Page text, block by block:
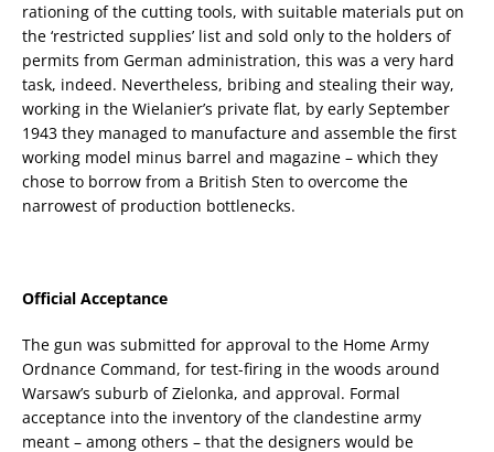
rationing of the cutting tools, with suitable materials put on
the ‘restricted supplies’ list and sold only to the holders of
permits from German administration, this was a very hard
task, indeed. Nevertheless, bribing and stealing their way,
working in the Wielanier’s private flat, by early September
1943 they managed to manufacture and assemble the first
working model minus barrel and magazine – which they
chose to borrow from a British Sten to overcome the
narrowest of production bottlenecks.
Official Acceptance
The gun was submitted for approval to the Home Army
Ordnance Command, for test-firing in the woods around
Warsaw’s suburb of Zielonka, and approval. Formal
acceptance into the inventory of the clandestine army
meant – among others – that the designers would be